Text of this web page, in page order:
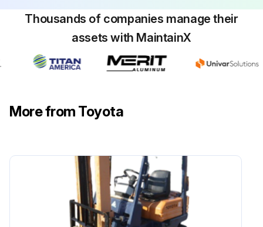
Run this procedure
Inspect cylinder operation
Inspect natural drop and natural forward tilt
Thousands of companies manage their
assets with MaintainX
More from Toyota